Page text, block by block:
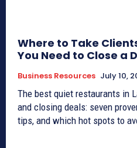
Where to Take
You Need to Close a
Business Resources July 10,
The best quiet restaurants in
and closing deals: seven
tips, and which hot spots to